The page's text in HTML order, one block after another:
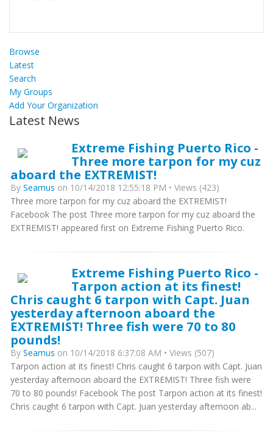
Browse
Latest
Search
My Groups
Add Your Organization
Latest News
Extreme Fishing Puerto Rico -
Three more tarpon for my cuz
aboard the EXTREMIST!
By Seamus on 10/14/2018 12:55:18 PM • Views (423)
Three more tarpon for my cuz aboard the EXTREMIST!
Facebook The post Three more tarpon for my cuz aboard the
EXTREMIST! appeared first on Extreme Fishing Puerto Rico.
Extreme Fishing Puerto Rico -
Tarpon action at its finest!
Chris caught 6 tarpon with Capt. Juan
yesterday afternoon aboard the
EXTREMIST! Three fish were 70 to 80
pounds!
By Seamus on 10/14/2018 6:37:08 AM • Views (507)
Tarpon action at its finest! Chris caught 6 tarpon with Capt. Juan
yesterday afternoon aboard the EXTREMIST! Three fish were
70 to 80 pounds! Facebook The post Tarpon action at its finest!
Chris caught 6 tarpon with Capt. Juan yesterday afternoon ab...